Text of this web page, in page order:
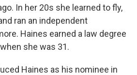
In her 20s she learned to fly,
ran an independent
Haines earned a law degree
she was 31.
Haines as his nominee in